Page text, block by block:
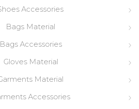
Accessories
Bags Material
Bags Accessories
Gloves Material
Material
Accessories